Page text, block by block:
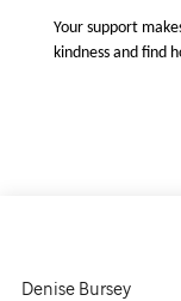
Denise Bursey
Your support
kindness and find